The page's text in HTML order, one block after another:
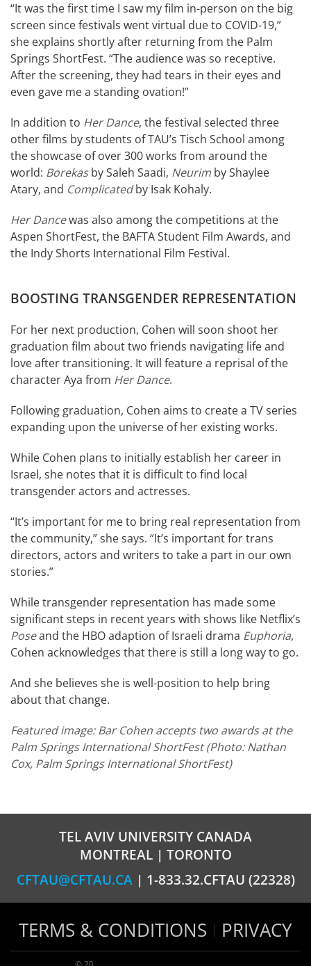
“It was the first time I saw my film in-person on the big
screen since festivals went virtual due to COVID-19,”
she explains shortly after returning from the Palm
Springs ShortFest. “The audience was so receptive.
After the screening, they had tears in their eyes and
even gave me a standing ovation!”
In addition to Her Dance, the festival selected three
other films by students of TAU’s Tisch School among
the showcase of over 300 works from around the
world: Borekasby Saleh Saadi, Neurim by Shaylee
Atary, and Complicatedby Isak Kohaly.
Her Dancewas also among the competitions at the
Aspen ShortFest, the BAFTA Student Film Awards, and
the Indy Shorts International Film Festival.
BOOSTING TRANSGENDER REPRESENTATION
For her next production, Cohen will soon shoot her
graduation film about two friends navigating life and
love after transitioning. It will feature a reprisal of the
character Aya from Her Dance.
Following graduation, Cohen aims to create a TV series
expanding upon the universe of her existing works.
While Cohen plans to initially establish her career in
Israel, she notes that it is difficult to find local
transgender actors and actresses.
“It’s important for me to bring real representation from
the community,” she says. “It’s important for trans
directors, actors and writers to take a part in our own
stories.”
While transgender representation has made some
significant steps in recent years with shows like Netflix’s
Poseand the HBO adaption of Israeli drama Euphoria,
Cohen acknowledges that there is still a long way to go.
And she believes she is well-position to help bring
about that change.
Featured image: Bar Cohen accepts two awards at the
Palm Springs International ShortFest (Photo: Nathan
Cox, Palm Springs International ShortFest)
TEL AVIV UNIVERSITY CANADA
MONTREAL | TORONTO
CFTAU@CFTAU.CA | 1-833.32.CFTAU (22328)
TERMS & CONDITIONS PRIVACY